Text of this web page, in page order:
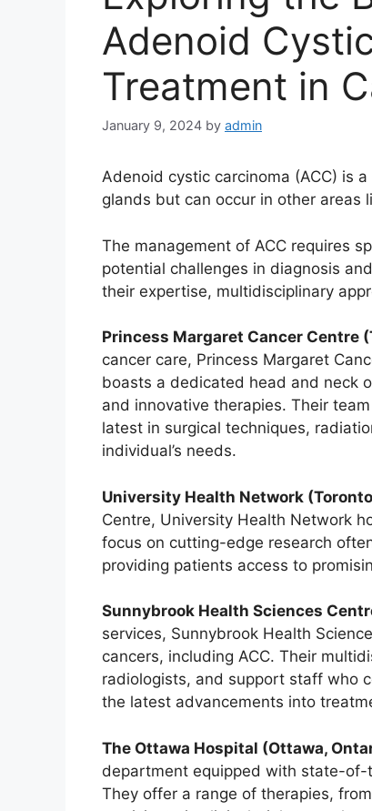
Adenoid
Treatment in
January 9, 2024 by admin
Adenoid cystic carcinoma (ACC) is
glands but can occur in other areas
The management of ACC requires
potential challenges in diagnosis
their expertise, multidisciplinary
Princess Margaret Cancer Centre
cancer care, Princess Margaret
boasts a dedicated head and neck
and innovative therapies. Their
latest in surgical techniques,
individual’s needs.
University Health Network
Centre, University Health Network
focus on cutting-edge research
providing patients access to
Sunnybrook Health Sciences
services, Sunnybrook Health
cancers, including ACC. Their
radiologists, and support staff who
the latest advancements into
The Ottawa Hospital (Ottawa,
department equipped with state-
They offer a range of therapies,